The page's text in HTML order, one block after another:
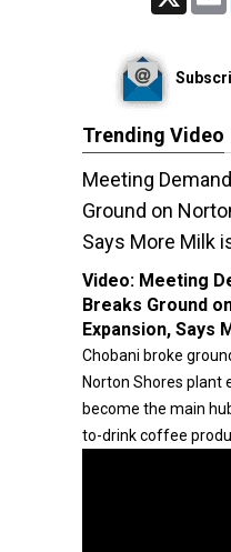
Trending Video
Meeting
Ground on
Says More Milk
Video: Meeting
Breaks Ground
Expansion, Says
Chobani broke
Norton Shores plant
become the main
to-drink coffee